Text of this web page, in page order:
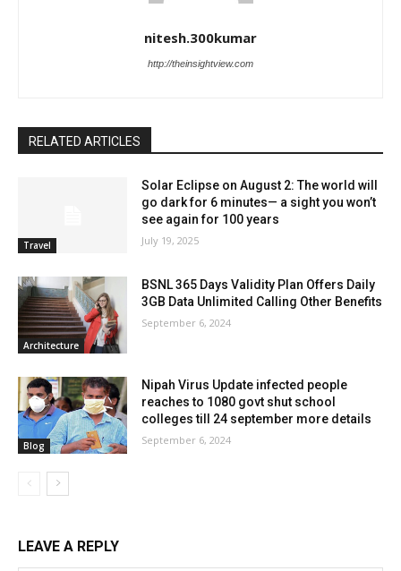
nitesh.300kumar
http://theinsightview.com
RELATED ARTICLES
Travel
Solar Eclipse on August 2: The world will
go dark for 6 minutes— a sight you won’t
see again for 100 years
July 19, 2025
Architecture
BSNL 365 Days Validity Plan Offers Daily
3GB Data Unlimited Calling Other Benefits
September 6, 2024
Blog
Nipah Virus Update infected people
reaches to 1080 govt shut school
colleges till 24 september more details
September 6, 2024
LEAVE A REPLY